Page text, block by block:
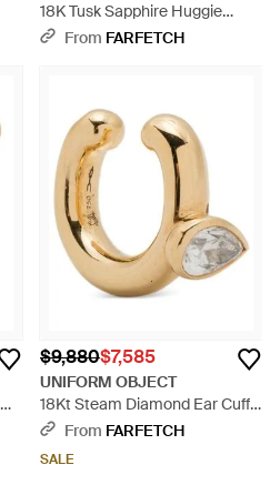
18K Tusk Sapphire Huggie
Earrings - Pink
From FARFETCH
$9,880$7,585
UNIFORM OBJECT
18Kt Steam Diamond Ear Cuff -
Metallic
From FARFETCH
SALE